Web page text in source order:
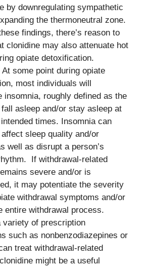
by downregulating sympathetic
the thermoneutral zone.
findings, there’s reason to
clonidine may also attenuate hot
opiate detoxification.
At some point during opiate
most individuals will
insomnia, roughly defined as the
asleep and/or stay asleep at
times. Insomnia can
sleep quality and/or
well as disrupt a person’s
If withdrawal-related
severe and/or is
it may potentiate the severity
withdrawal symptoms and/or
entire withdrawal process.
variety of prescription
such as nonbenzodiazepines or
treat withdrawal-related
might be a useful